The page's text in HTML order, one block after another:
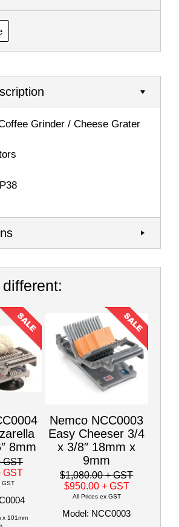
Grinder / Cheese Grater
8mm
GST
GST
GST
x 101mm
Nemco NCC0003
Easy Cheeser 3/4
x 3/8″ 18mm x
9mm
$1,080.00+ GST
$950.00 + GST
All Prices ex GST
Model: NCC0003